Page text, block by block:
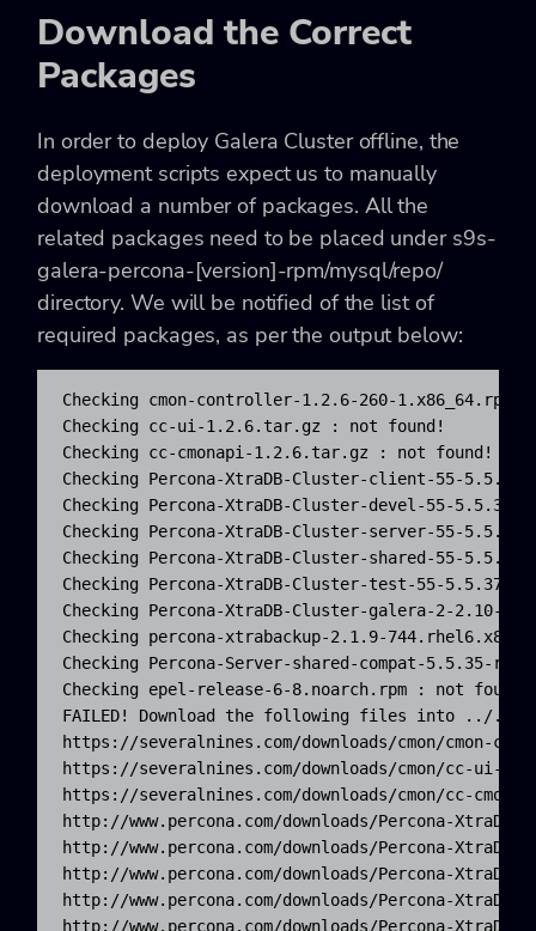
Download the Correct
Packages
In order to deploy Galera Cluster offline, the
deployment scripts expect us to manually
download a number of packages. All the
related packages need to be placed under s9s-
galera-percona-[version]-rpm/mysql/repo/
directory. We will be notified of the list of
required packages, as per the output below:
Checking cmon-controller-1.2.6-260-1.x86_64.rpm
Checking cc-ui-1.2.6.tar.gz : not found!
Checking cc-cmonapi-1.2.6.tar.gz : not found!
Checking Percona-XtraDB-Cluster-client-55-
Checking Percona-XtraDB-Cluster-devel-55-
Checking Percona-XtraDB-Cluster-server-55-
Checking Percona-XtraDB-Cluster-shared-55-
Checking Percona-XtraDB-Cluster-test-55-5.5.37-
Checking Percona-XtraDB-Cluster-galera-2-2.10-
Checking percona-xtrabackup-2.1.9-
Checking Percona-Server-shared-compat-5.5.35-
Checking epel-release-6-8.noarch.rpm : not found!
FAILED! Download the following files into ../../
https://severalnines.com/downloads/cmon/cmon-
https://severalnines.com/downloads/cmon/cc-ui-
https://severalnines.com/downloads/cmon/cc-
http://www.percona.com/downloads/Percona-
http://www.percona.com/downloads/Percona-
http://www.percona.com/downloads/Percona-
http://www.percona.com/downloads/Percona-
http://www.percona.com/downloads/Percona-